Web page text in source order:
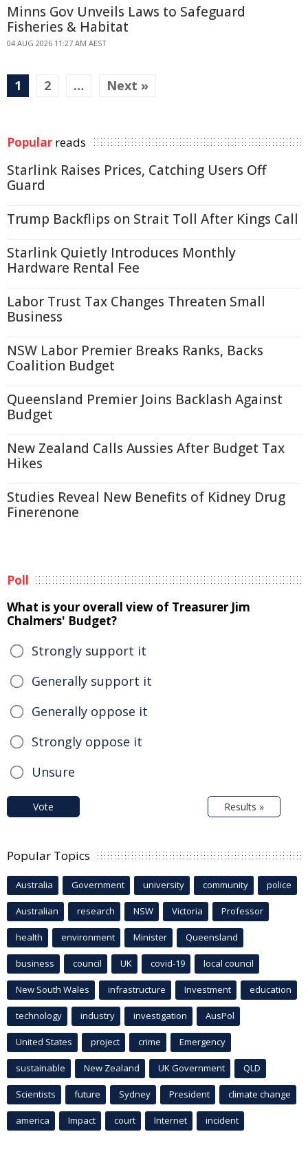
Minns Gov Unveils Laws to Safeguard
Fisheries & Habitat
04 AUG 2026 11:27 AM AEST
1 2 … Next »
Popular reads
Starlink Raises Prices, Catching Users Off
Guard
Trump Backflips on Strait Toll After Kings Call
Starlink Quietly Introduces Monthly
Hardware Rental Fee
Labor Trust Tax Changes Threaten Small
Business
NSW Labor Premier Breaks Ranks, Backs
Coalition Budget
Queensland Premier Joins Backlash Against
Budget
New Zealand Calls Aussies After Budget Tax
Hikes
Studies Reveal New Benefits of Kidney Drug
Finerenone
Poll
What is your overall view of Treasurer Jim
Chalmers' Budget?
Strongly support it
Generally support it
Generally oppose it
Strongly oppose it
Unsure
Vote Results »
Popular Topics
Australia Government university community police
Australian research NSW Victoria Professor
health environment Minister Queensland
business council UK covid-19 local council
New South Wales infrastructure Investment education
technology industry investigation AusPol
United States project crime Emergency
sustainable New Zealand UK Government QLD
Scientists future Sydney President climate change
america Impact court Internet incident